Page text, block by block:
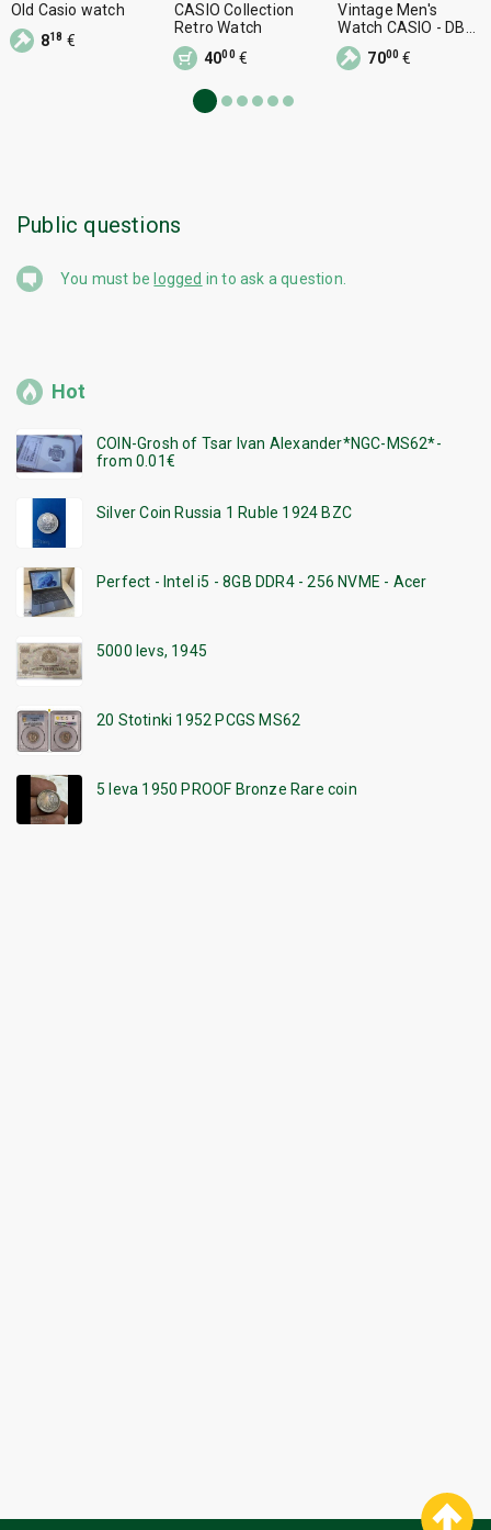
Old Casio watch
818 €
CASIO Collection
Retro Watch
4000€
Vintage Men's
Watch CASIO - DB
500
7000 €
Public questions
You must be logged in to ask a question.
Hot
COIN-Grosh of Tsar Ivan Alexander*NGC-MS62*-
from 0.01€
Silver Coin Russia 1 Ruble 1924 BZC
Perfect - Intel i5 - 8GB DDR4 - 256 NVME - Acer
5000 levs, 1945
20 Stotinki 1952 PCGS MS62
5 leva 1950 PROOF Bronze Rare coin